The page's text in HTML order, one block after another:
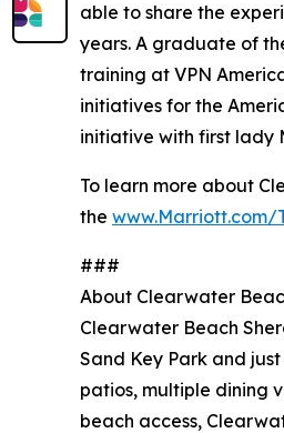
able to share the
years. A graduate of
training at VPN
initiatives for the
initiative with first lady
To learn more about
the www.Marriott.com/
###
About Clearwater
Clearwater Beach
Sand Key Park and
patios, multiple dining
beach access,